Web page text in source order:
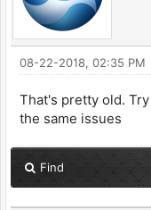
08-22-2018, 02:35 PM
That's pretty old.
the same issues
Find